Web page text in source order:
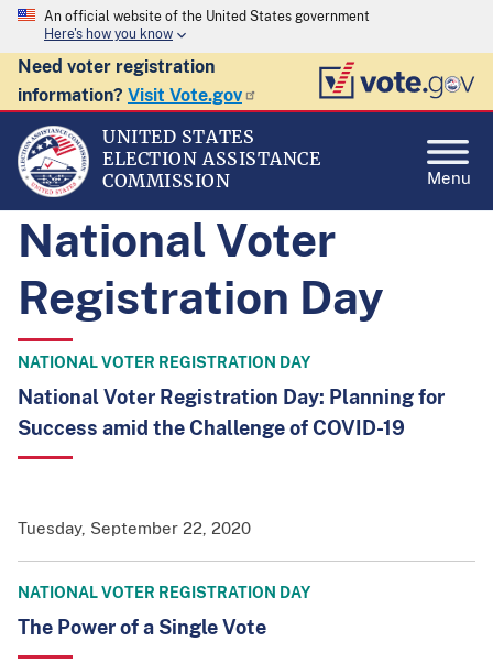
An official website of the United States government
Here's how you know
Need voter registration
information? Visit Vote.gov
UNITED STATES
ELECTION ASSISTANCE
COMMISSION
Menu
National Voter
Registration Day
NATIONAL VOTER REGISTRATION DAY
National Voter Registration Day: Planning for
Success amid the Challenge of COVID-19
Tuesday, September 22, 2020
NATIONAL VOTER REGISTRATION DAY
The Power of a Single Vote